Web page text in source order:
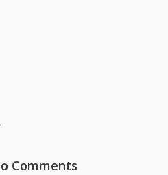
Comments